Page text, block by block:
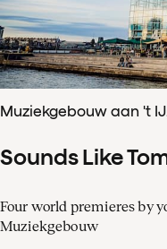
Muziekgebouw aan 't
Sounds Like
Four world premieres by
Muziekgebouw